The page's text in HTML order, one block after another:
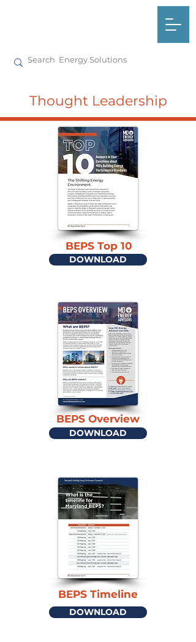
Thought Leadership
BEPS Top 10
DOWNLOAD
BEPS Overview
DOWNLOAD
BEPS Timeline
DOWNLOAD